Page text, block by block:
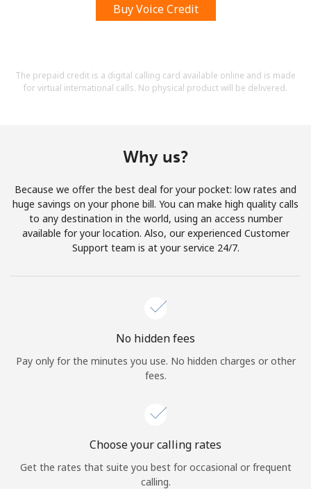
Buy Voice Credit
The prepaid credit is a digital calling card available online and is made
for virtual international calls. No physical product will be delivered.
Why us?
Because we offer the best deal for your pocket: low rates and
huge savings on your phone bill. You can make high quality calls
to any destination in the world, using an access number
available for your location. Also, our experienced Customer
Support team is at your service 24/7.
No hidden fees
Pay only for the minutes you use. No hidden charges or other
fees.
Choose your calling rates
Get the rates that suite you best for occasional or frequent
calling.